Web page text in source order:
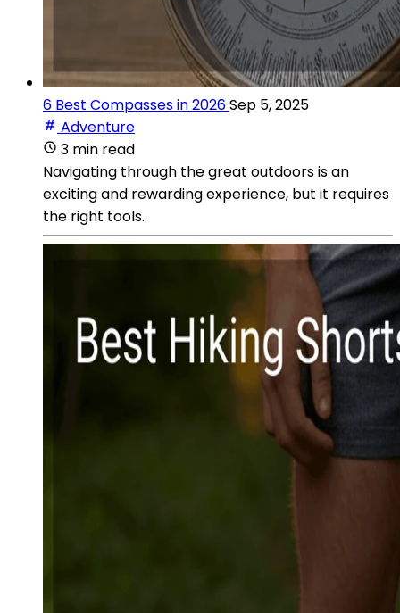
6 Best Compasses in 2026Sep 5, 2025
Adventure
3 min read
Navigating through the great outdoors is an
exciting and rewarding experience, but it requires
the right tools.